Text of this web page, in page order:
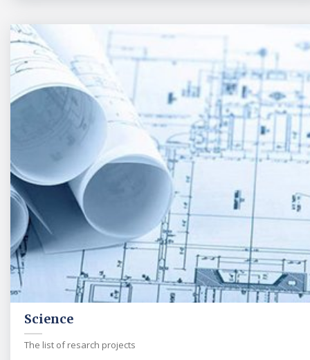
Science
The list of resarch projects